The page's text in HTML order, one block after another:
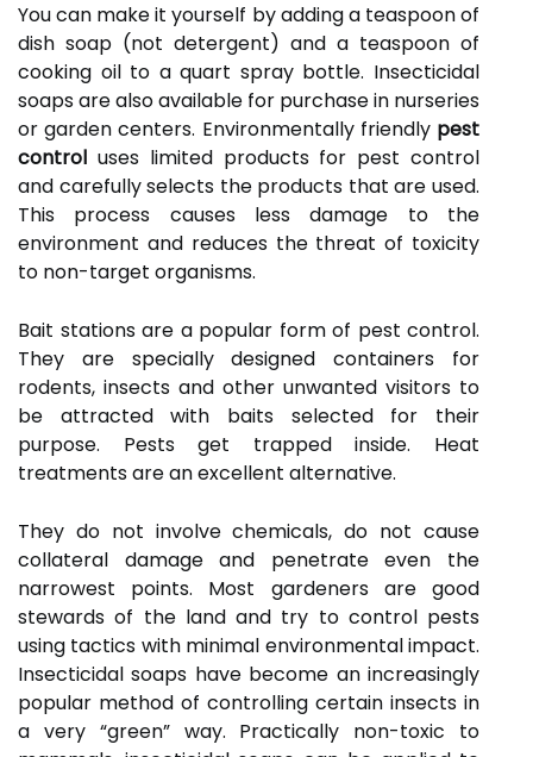
You can make it yourself by adding a teaspoon of
dish soap (not detergent) and a teaspoon of
cooking oil to a quart spray bottle. Insecticidal
soaps are also available for purchase in nurseries
or garden centers. Environmentally friendly pest
control uses limited products for pest control
and carefully selects the products that are used.
This process causes less damage to the
environment and reduces the threat of toxicity
to non-target organisms.
Bait stations are a popular form of pest control.
They are specially designed containers for
rodents, insects and other unwanted visitors to
be attracted with baits selected for their
purpose. Pests get trapped inside. Heat
treatments are an excellent alternative.
They do not involve chemicals, do not cause
collateral damage and penetrate even the
narrowest points. Most gardeners are good
stewards of the land and try to control pests
using tactics with minimal environmental impact.
Insecticidal soaps have become an increasingly
popular method of controlling certain insects in
a very “green” way. Practically non-toxic to